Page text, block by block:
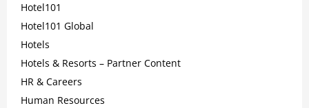
Hotel101
Hotel101 Global
Hotels
Hotels & Resorts – Partner Content
HR & Careers
Human Resources